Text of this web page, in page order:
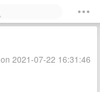
2021-07-22 16:31:46